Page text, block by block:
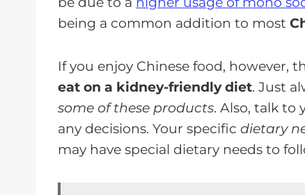
being a common addition to most
If you enjoy Chinese food, however,
eat on a kidney-friendly diet. Just
some of these products. Also, talk to
any decisions. Your specific dietary
may have special dietary needs to